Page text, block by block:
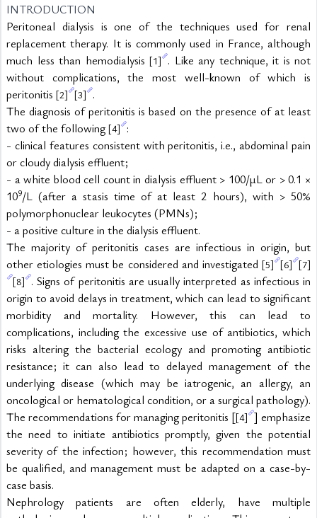
INTRODUCTION
Peritoneal dialysis is one of the techniques used for renal
replacement therapy. It is commonly used in France, although
much less than hemodialysis [1] . Like any technique, it is not
without complications, the most well-known of which is
peritonitis [2] [3] .
The diagnosis of peritonitis is based on the presence of at least
two of the following [4] :
- clinical features consistent with peritonitis, i.e., abdominal pain
or cloudy dialysis effluent;
- a white blood cell count in dialysis effluent > 100/µL or > 0.1 ×
109/L (after a stasis time of at least 2 hours), with > 50%
polymorphonuclear leukocytes (PMNs);
- a positive culture in the dialysis effluent.
The majority of peritonitis cases are infectious in origin, but
other etiologies must be considered and investigated [5] [6] [7]
[8] . Signs of peritonitis are usually interpreted as infectious in
origin to avoid delays in treatment, which can lead to significant
morbidity and mortality. However, this can lead to
complications, including the excessive use of antibiotics, which
risks altering the bacterial ecology and promoting antibiotic
resistance; it can also lead to delayed management of the
underlying disease (which may be iatrogenic, an allergy, an
oncological or hematological condition, or a surgical pathology).
The recommendations for managing peritonitis [[4] ] emphasize
the need to initiate antibiotics promptly, given the potential
severity of the infection; however, this recommendation must
be qualified, and management must be adapted on a case-by-
case basis.
Nephrology patients are often elderly, have multiple